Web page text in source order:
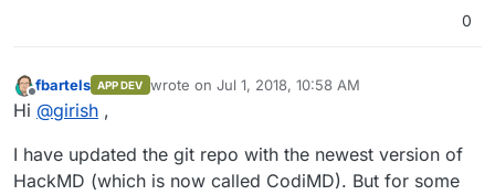
0
Offline
fbartels APP DEV wrote on Jul 1, 2018, 10:58 AM
last edited by
Hi @girish ,
I have updated the git repo with the newest version of
HackMD (which is now called CodiMD). But for some